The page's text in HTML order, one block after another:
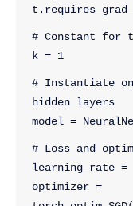
# Constant for
k = 1
# Instantiate
hidden layers
model =
# Loss and
learning_rate =
optimizer =